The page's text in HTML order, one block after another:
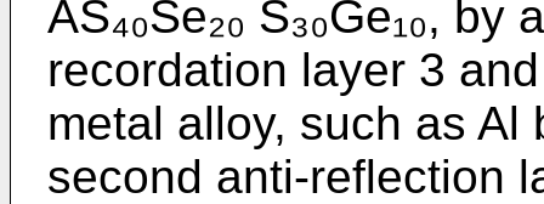
AS₄₀Se₂₀ S₃₀Ge₁₀,
recordation layer 3
metal alloy, such as
second anti-reflection